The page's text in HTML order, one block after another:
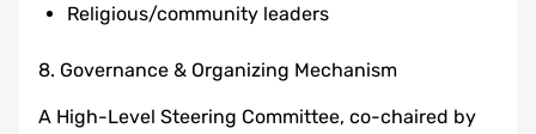
Religious/community leaders
8. Governance & Organizing Mechanism
A High-Level Steering Committee, co-chaired by